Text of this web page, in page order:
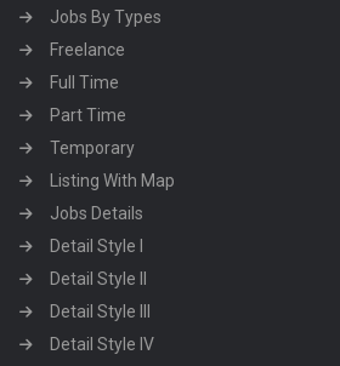
Jobs By Types
Freelance
Full Time
Part Time
Temporary
Listing With Map
Jobs Details
Detail Style I
Detail Style II
Detail Style III
Detail Style IV